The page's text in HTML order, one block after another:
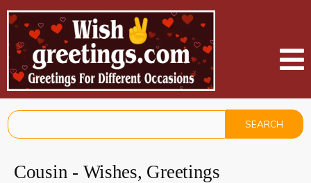
Cousin - Wishes, Greetings